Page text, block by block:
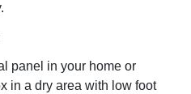
panel in your home or
in a dry area with low foot